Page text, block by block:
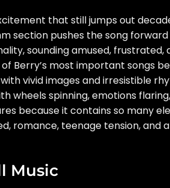
that still jumps out
section pushes the song forward
sounding amused,
Berry’s most important songs
vivid images and irresistible
wheels spinning, emotions
because it contains so many
romance, teenage tension,
Music